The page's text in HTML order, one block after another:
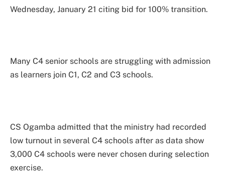
Wednesday, January 21 citing bid for 100% transition.
Many C4 senior schools are struggling with admission
as learners join C1, C2 and C3 schools.
CS Ogamba admitted that the ministry had recorded
low turnout in several C4 schools after as data show
3,000 C4 schools were never chosen during selection
exercise.